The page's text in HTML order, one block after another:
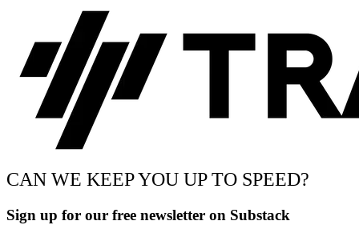
CAN WE KEEP YOU UP TO SPEED?
Sign up for our free newsletter on Substack